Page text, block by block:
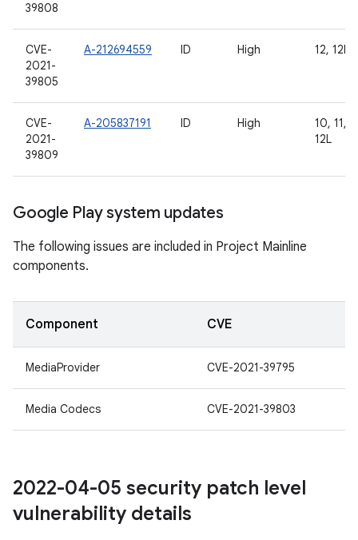
39808
CVE-
2021-
39805
A-212694559 ID High 12, 12L
CVE-
2021-
39809
A-205837191 ID High
10, 11,
12L
Google Play system updates
The following issues are included in Project Mainline
components.
Component CVE
MediaProvider CVE-2021-39795
Media Codecs CVE-2021-39803
2022-04-05 security patch level
vulnerability details